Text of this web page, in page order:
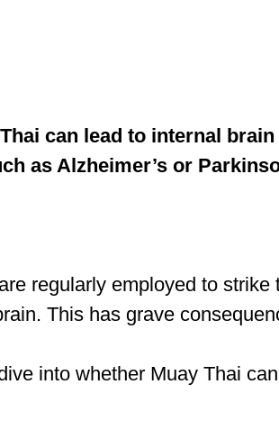
can lead to internal
as Alzheimer’s or
regularly employed to strike
This has grave
into whether Muay Thai